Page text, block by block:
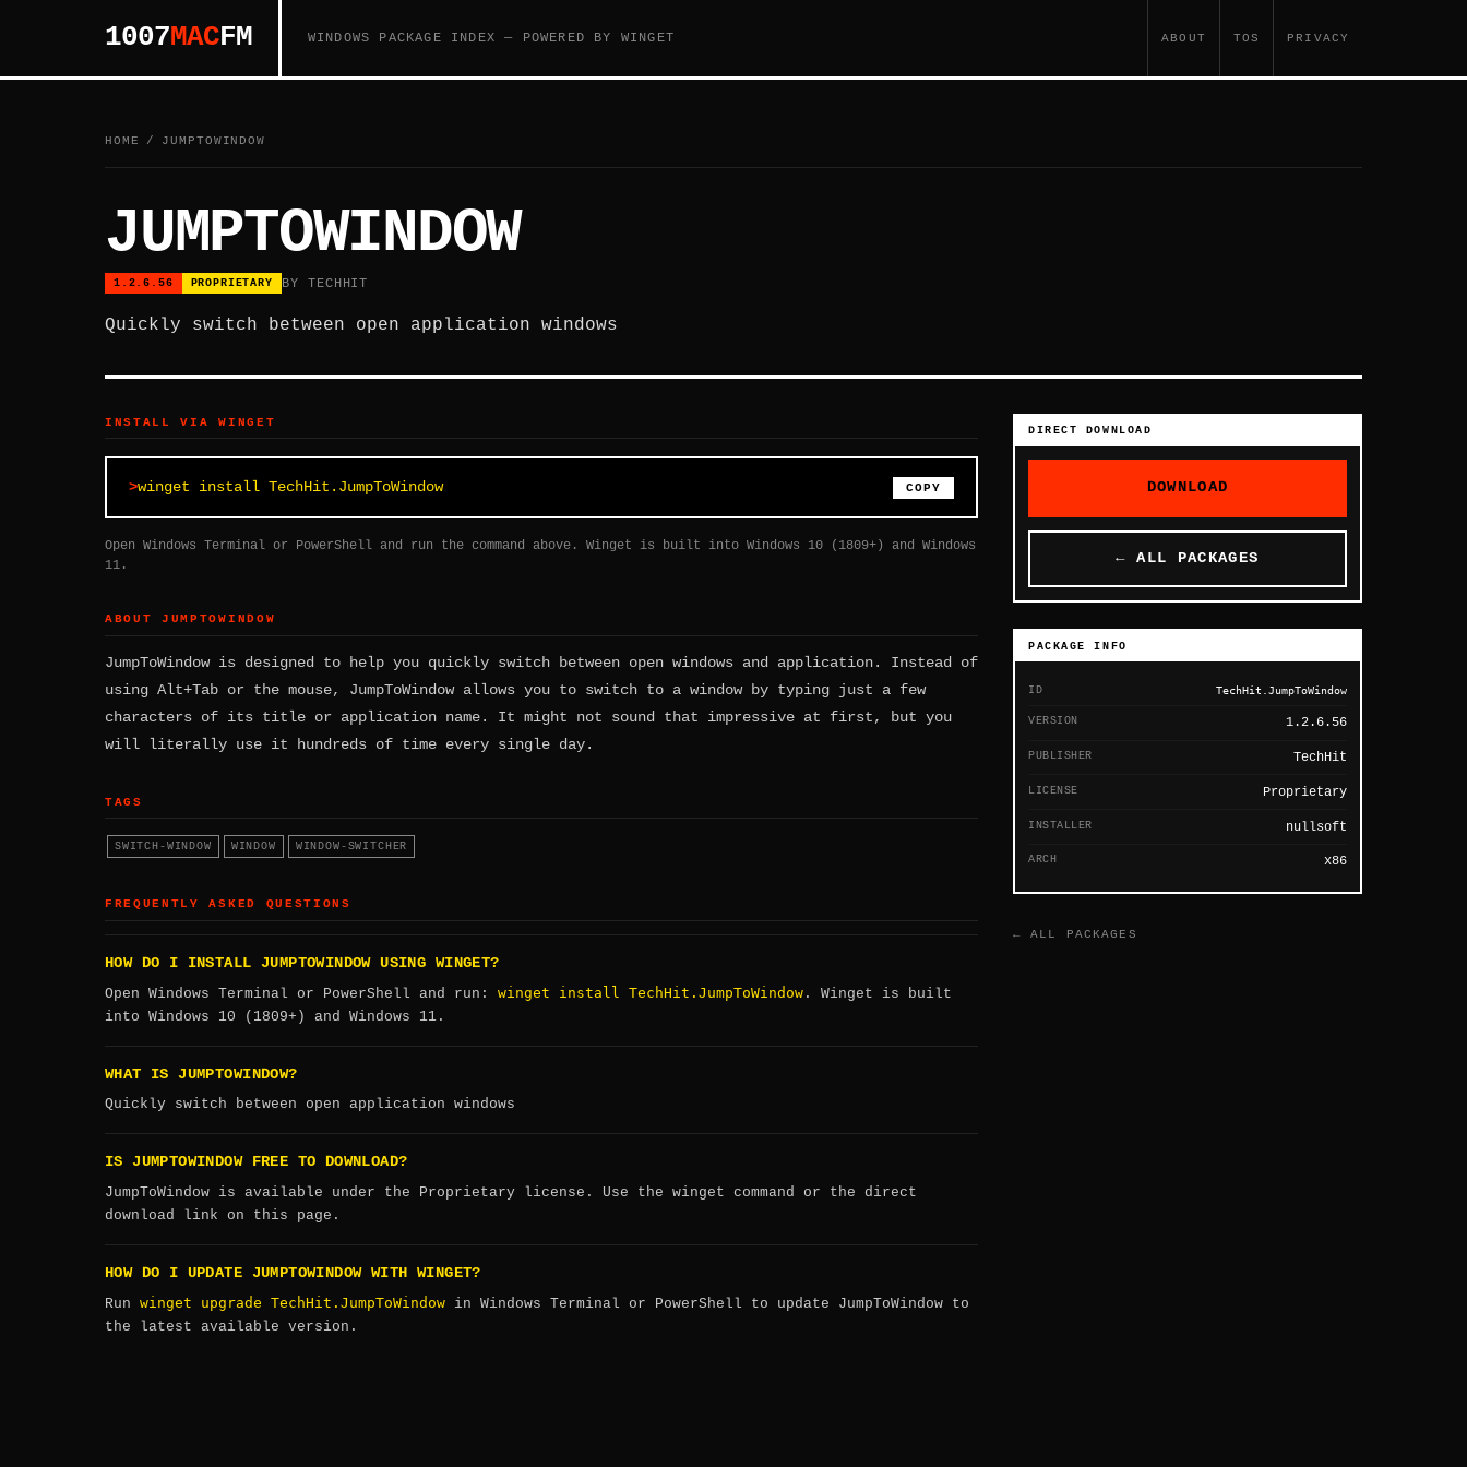
1007MACFM WINDOWS PACKAGE INDEX — POWERED BY WINGET ABOUT TOS PRIVACY
HOME / JUMPTOWINDOW
JUMPTOWINDOW
1.2.6.56 PROPRIETARY BY TECHHIT
Quickly switch between open application windows
INSTALL VIA WINGET
winget install TechHit.JumpToWindow COPY
Open Windows Terminal or PowerShell and run the command above. Winget is built into Windows 10 (1809+) and Windows
11.
ABOUT JUMPTOWINDOW
JumpToWindow is designed to help you quickly switch between open windows and application. Instead of
using Alt+Tab or the mouse, JumpToWindow allows you to switch to a window by typing just a few
characters of its title or application name. It might not sound that impressive at first, but you
will literally use it hundreds of time every single day.
TAGS
SWITCH-WINDOW WINDOW WINDOW-SWITCHER
FREQUENTLY ASKED QUESTIONS
HOW DO I INSTALL JUMPTOWINDOW USING WINGET?
Open Windows Terminal or PowerShell and run: winget install TechHit.JumpToWindow . Winget is built
into Windows 10 (1809+) and Windows 11.
WHAT IS JUMPTOWINDOW?
Quickly switch between open application windows
IS JUMPTOWINDOW FREE TO DOWNLOAD?
JumpToWindow is available under the Proprietary license. Use the winget command or the direct
download link on this page.
HOW DO I UPDATE JUMPTOWINDOW WITH WINGET?
Run winget upgrade TechHit.JumpToWindow in Windows Terminal or PowerShell to update JumpToWindow to
the latest available version.
DIRECT DOWNLOAD
DOWNLOAD
← ALL PACKAGES
PACKAGE INFO
ID TechHit.JumpToWindow
VERSION 1.2.6.56
PUBLISHER TechHit
LICENSE Proprietary
INSTALLER nullsoft
ARCH x86
← ALL PACKAGES